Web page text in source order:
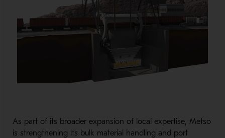
As part of its broader expansion of local expertise, Metso
is strengthening its bulk material handling and port